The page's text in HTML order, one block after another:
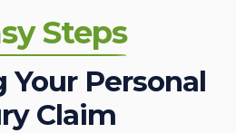
Steps
Personal
Claim